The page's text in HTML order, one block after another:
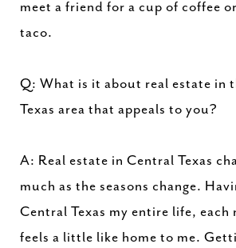
meet a friend for a cup of coffee
taco.
Q: What is it about real estate in
Texas area that appeals to you?
A: Real estate in Central Texas
much as the seasons change.
Central Texas my entire life, each
feels a little like home to me.